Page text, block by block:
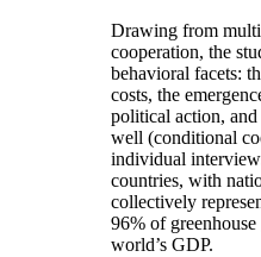
Drawing from
cooperation, the
behavioral facets:
costs, the
political action,
well (conditional
individual
countries, with
collectively
96% of
world’s GDP.